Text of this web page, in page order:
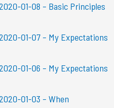
01-08 – Basic Principles
01-07 – My Expectations
01-06 – My Expectations
01-03 – When